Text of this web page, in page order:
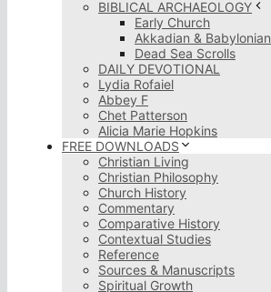
BIBLICAL ARCHAEOLOGY
Early Church
Akkadian & Babylonian
Dead Sea Scrolls
DAILY DEVOTIONAL
Lydia Rofaiel
Abbey F
Chet Patterson
Alicia Marie Hopkins
FREE DOWNLOADS
Christian Living
Christian Philosophy
Church History
Commentary
Comparative History
Contextual Studies
Reference
Sources & Manuscripts
Spiritual Growth